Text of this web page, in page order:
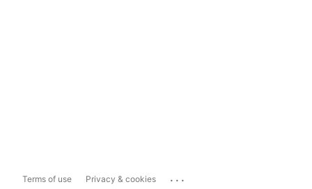
Terms of use Privacy & cookies ...